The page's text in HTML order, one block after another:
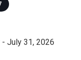
July 31, 2026